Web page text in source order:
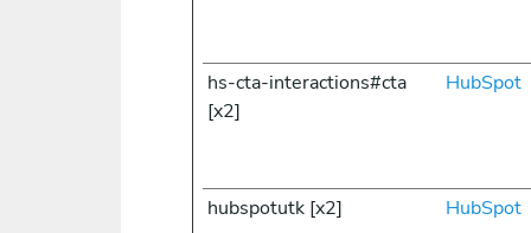
hs-cta-interactions#cta
[x2]
HubSpot
hubspotutk [x2] HubSpot